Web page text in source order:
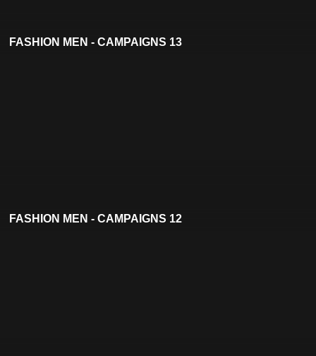
FASHION MEN - CAMPAIGNS 13
FASHION MEN - CAMPAIGNS 12